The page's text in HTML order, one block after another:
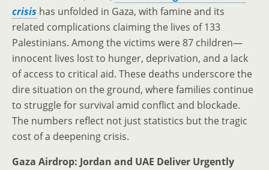
crisis has unfolded in Gaza, with famine and its
related complications claiming the lives of 133
Palestinians. Among the victims were 87 children—
innocent lives lost to hunger, deprivation, and a lack
of access to critical aid. These deaths underscore the
dire situation on the ground, where families continue
to struggle for survival amid conflict and blockade.
The numbers reflect not just statistics but the tragic
cost of a deepening crisis.
Gaza Airdrop: Jordan and UAE Deliver Urgently